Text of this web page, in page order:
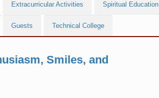
Extracurricular Activities Spiritual Education
Guests Technical College
Smiles, and